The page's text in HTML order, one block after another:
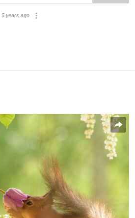
5 years ago